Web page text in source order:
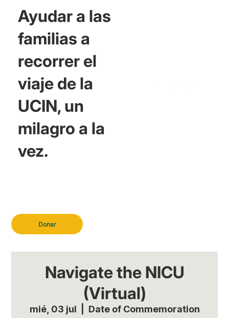
Donar
Ayudar a las
familias a
recorrer el
viaje de la
UCIN, un
milagro a la
vez.
Navigate the NICU
(Virtual)
mié, 03 jul Date of Commemoration